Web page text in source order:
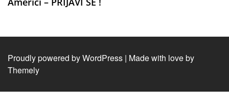
Proudly powered by WordPress | Made with love by
Themely